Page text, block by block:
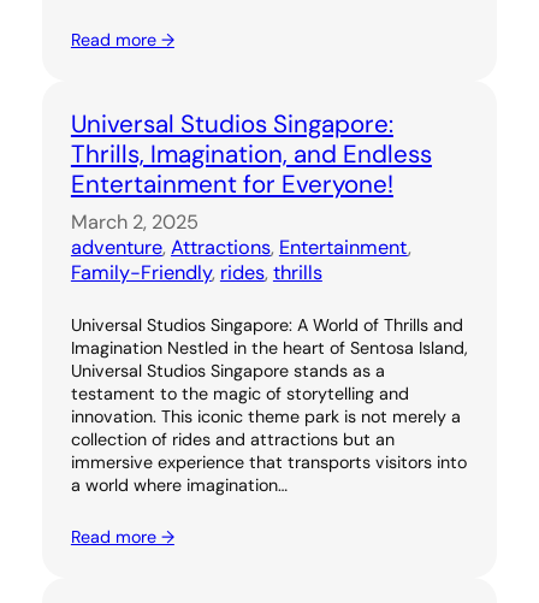
Read more →
Universal Studios Singapore:
Thrills, Imagination, and Endless
Entertainment for Everyone!
March 2, 2025
adventure, Attractions, Entertainment,
Family-Friendly, rides, thrills
Universal Studios Singapore: A World of Thrills and
Imagination Nestled in the heart of Sentosa Island,
Universal Studios Singapore stands as a
testament to the magic of storytelling and
innovation. This iconic theme park is not merely a
collection of rides and attractions but an
immersive experience that transports visitors into
a world where imagination…
Read more →